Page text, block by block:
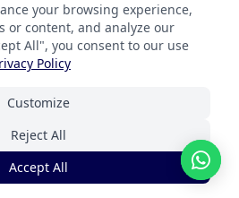
your browsing experience,
or content, and analyze our
All", you consent to our use
Policy
Customize
Reject All
Accept All